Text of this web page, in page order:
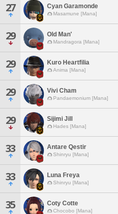
27 Cyan Garamonde
Masamune [Mana]
29 Old Man'
Mandragora [Mana]
29 Kuro Heartfilia
Anima [Mana]
29 Vivi Cham
Pandaemonium [Mana]
29 Sijimi Jill
Hades [Mana]
33 Antare Qestir
Shinryu [Mana]
33 Luna Freya
Shinryu [Mana]
35 Coty Cotte
Chocobo [Mana]